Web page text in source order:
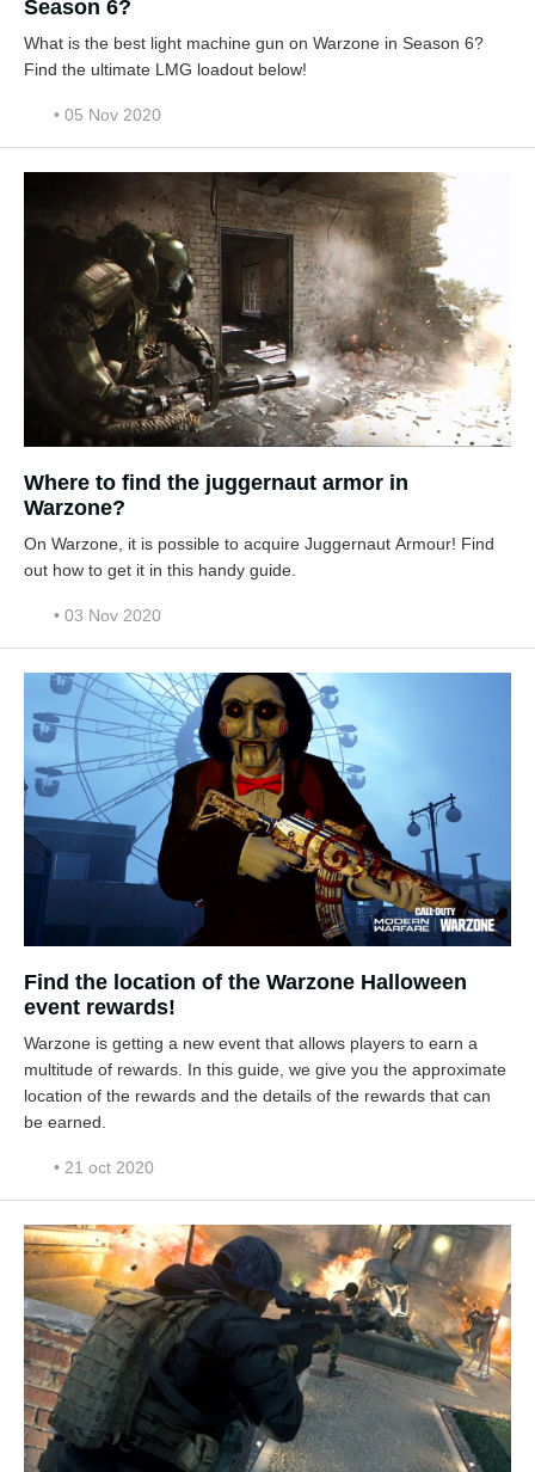
Season 6?
What is the best light machine gun on Warzone in Season 6?
Find the ultimate LMG loadout below!
• 05 Nov 2020
Where to find the juggernaut armor in
Warzone?
On Warzone, it is possible to acquire Juggernaut Armour! Find
out how to get it in this handy guide.
• 03 Nov 2020
Find the location of the Warzone Halloween
event rewards!
Warzone is getting a new event that allows players to earn a
multitude of rewards. In this guide, we give you the approximate
location of the rewards and the details of the rewards that can
be earned.
• 21 oct 2020